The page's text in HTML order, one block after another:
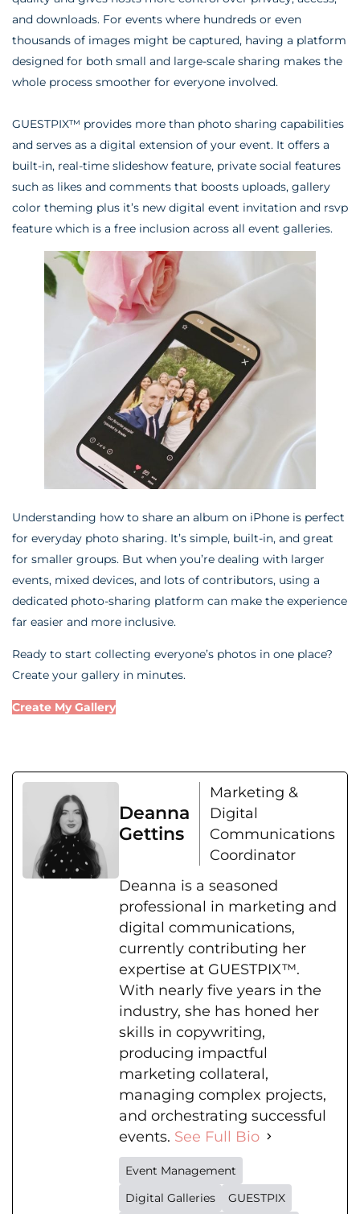
and downloads. For events where hundreds or even
thousands of images might be captured, having a platform
designed for both small and large-scale sharing makes the
whole process smoother for everyone involved.
GUESTPIX™ provides more than photo sharing capabilities
and serves as a digital extension of your event. It offers a
built-in, real-time slideshow feature, private social features
such as likes and comments that boosts uploads, gallery
color theming plus it’s new digital event invitation and rsvp
feature which is a free inclusion across all event galleries.
Understanding how to share an album on iPhone is perfect
for everyday photo sharing. It’s simple, built-in, and great
for smaller groups. But when you’re dealing with larger
events, mixed devices, and lots of contributors, using a
dedicated photo-sharing platform can make the experience
far easier and more inclusive.
Ready to start collecting everyone’s photos in one place?
Create your gallery in minutes.
Create My Gallery
Deanna
Gettins
Marketing &
Digital
Communications
Coordinator
Deanna is a seasoned
professional in marketing and
digital communications,
currently contributing her
expertise at GUESTPIX™.
With nearly five years in the
industry, she has honed her
skills in copywriting,
producing impactful
marketing collateral,
managing complex projects,
and orchestrating successful
events. See Full Bio
Event Management
Digital Galleries
GUESTPIX